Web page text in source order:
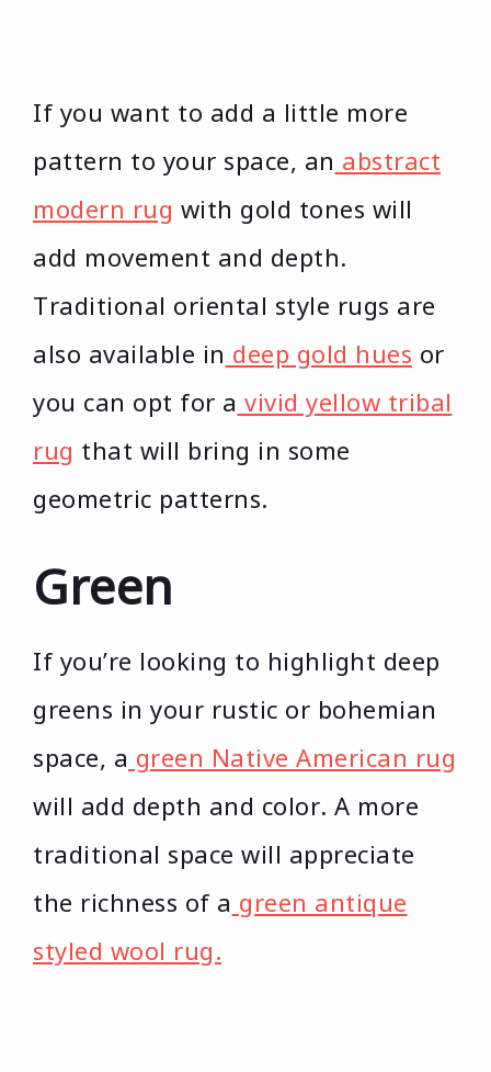
If you want to add a little more
pattern to your space, an abstract
modern rug with gold tones will
add movement and depth.
Traditional oriental style rugs are
also available in deep gold hues or
you can opt for a vivid yellow tribal
rug that will bring in some
geometric patterns.
Green
If you’re looking to highlight deep
greens in your rustic or bohemian
space, a green Native American rug
will add depth and color. A more
traditional space will appreciate
the richness of a green antique
styled wool rug.